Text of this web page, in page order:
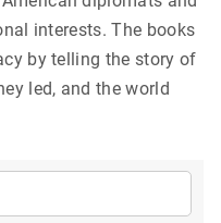
interests. The books
by telling the story of
led, and the world